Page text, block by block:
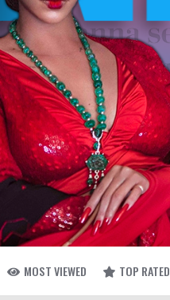
MOST VIEWED TOP RATED